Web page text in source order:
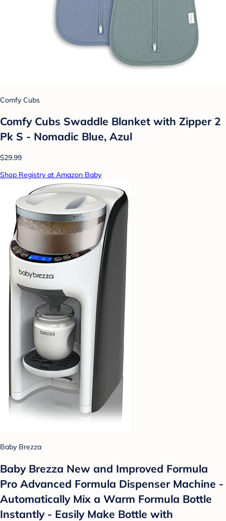
Comfy Cubs
Comfy Cubs Swaddle Blanket with Zipper 2
Pk S - Nomadic Blue, Azul
$29.99
Shop Registry at Amazon Baby
Baby Brezza
Baby Brezza New and Improved Formula
Pro Advanced Formula Dispenser Machine -
Automatically Mix a Warm Formula Bottle
Instantly - Easily Make Bottle with